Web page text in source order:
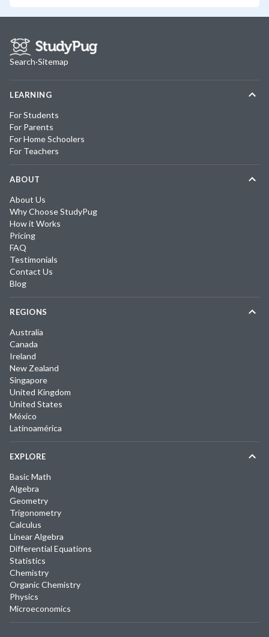
Search·Sitemap
LEARNING
For Students
For Parents
For Home Schoolers
For Teachers
ABOUT
About Us
Why Choose StudyPug
How it Works
Pricing
FAQ
Testimonials
Contact Us
Blog
REGIONS
Australia
Canada
Ireland
New Zealand
Singapore
United Kingdom
United States
México
Latinoamérica
EXPLORE
Basic Math
Algebra
Geometry
Trigonometry
Calculus
Linear Algebra
Differential Equations
Statistics
Chemistry
Organic Chemistry
Physics
Microeconomics